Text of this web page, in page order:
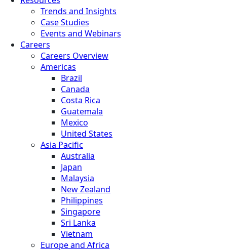
Trends and Insights
Case Studies
Events and Webinars
Careers
Careers Overview
Americas
Brazil
Canada
Costa Rica
Guatemala
Mexico
United States
Asia Pacific
Australia
Japan
Malaysia
New Zealand
Philippines
Singapore
Sri Lanka
Vietnam
Europe and Africa